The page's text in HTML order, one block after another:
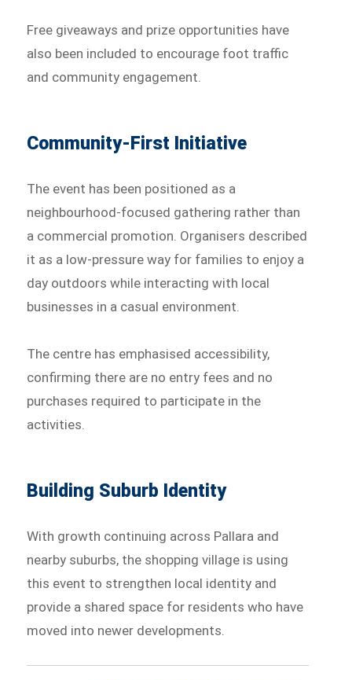
Free giveaways and prize opportunities have
also been included to encourage foot traffic
and community engagement.
Community-First Initiative
The event has been positioned as a
neighbourhood-focused gathering rather than
a commercial promotion. Organisers described
it as a low-pressure way for families to enjoy a
day outdoors while interacting with local
businesses in a casual environment.
The centre has emphasised accessibility,
confirming there are no entry fees and no
purchases required to participate in the
activities.
Building Suburb Identity
With growth continuing across Pallara and
nearby suburbs, the shopping village is using
this event to strengthen local identity and
provide a shared space for residents who have
moved into newer developments.